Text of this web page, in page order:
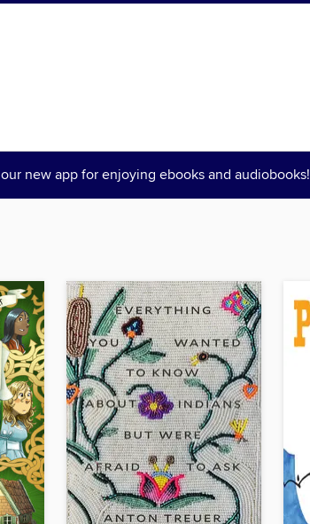
our new app for enjoying ebooks and audiobooks!